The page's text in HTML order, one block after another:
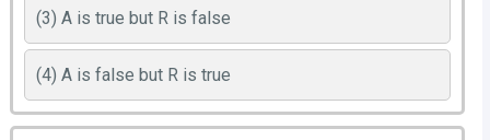
(3) A is true but R is false
(4) A is false but R is true